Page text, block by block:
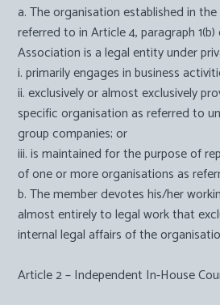
a. The organisation established in
referred to in Article 4, paragraph
Association is a legal entity under
i. primarily engages in business
ii. exclusively or almost exclusively
specific organisation as referred to
group companies; or
iii. is maintained for the purpose of
of one or more organisations as
b. The member devotes his/her
almost entirely to legal work that
internal legal affairs of the
Article 2 – Independent In-House